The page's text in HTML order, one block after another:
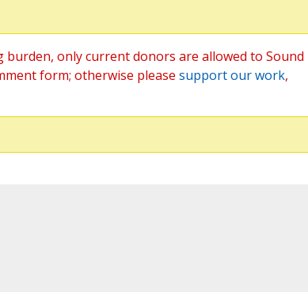
only current donors are allowed to Sound
form; otherwise please support our work,